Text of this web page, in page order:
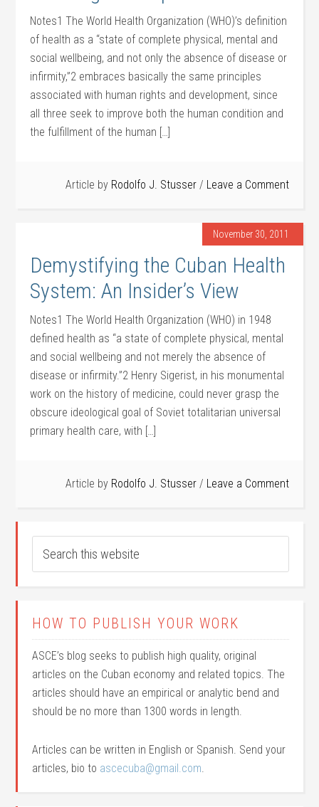
Notes1 The World Health Organization (WHO)’s definition
of health as a “state of complete physical, mental and
social wellbeing, and not only the absence of disease or
infirmity,”2 embraces basically the same principles
associated with human rights and development, since
all three seek to improve both the human condition and
the fulfillment of the human […]
Article by Rodolfo J. Stusser Leave a Comment
November 30, 2011
Demystifying the Cuban Health
System: An Insider’s View
Notes1 The World Health Organization (WHO) in 1948
defined health as “a state of complete physical, mental
and social wellbeing and not merely the absence of
disease or infirmity.”2 Henry Sigerist, in his monumental
work on the history of medicine, could never grasp the
obscure ideological goal of Soviet totalitarian universal
primary health care, with […]
Article by Rodolfo J. Stusser Leave a Comment
HOW TO PUBLISH YOUR WORK
ASCE’s blog seeks to publish high quality, original
articles on the Cuban economy and related topics. The
articles should have an empirical or analytic bend and
should be no more than 1300 words in length.
Articles can be written in English or Spanish. Send your
articles, bio to ascecuba@gmail.com.